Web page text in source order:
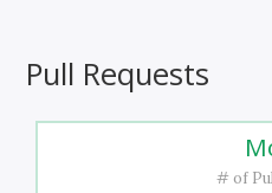
Pull Requests
# of